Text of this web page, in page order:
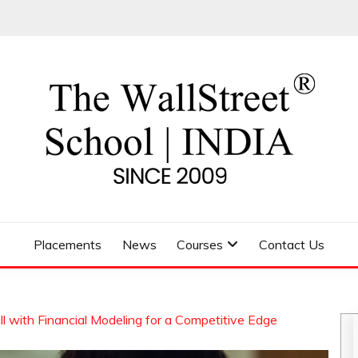
Placements News Courses Contact Us
with Financial Modeling for a Competitive Edge